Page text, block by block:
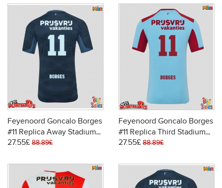
Feyenoord Goncalo Borges
#11 Replica Away Stadium
Shirt 2025-26 Short Sleeve
27.55£ 88.89£
Feyenoord Goncalo Borges
#11 Replica Third Stadium
Shirt 2025-26 Short Sleeve
27.55£ 88.89£